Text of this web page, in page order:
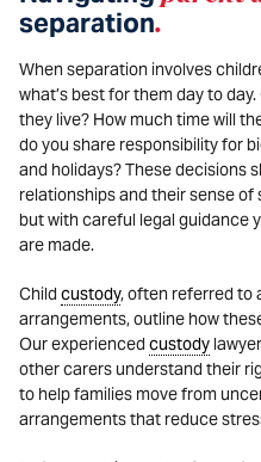
separation.
When separation involves
what’s best for them day to
they live? How much time will
do you share responsibility for
and holidays? These decisions
relationships and their sense
but with careful legal guidance
are made.
Child custody, often referred to
arrangements, outline how
Our experienced custody
other carers understand their
to help families move from
arrangements that reduce